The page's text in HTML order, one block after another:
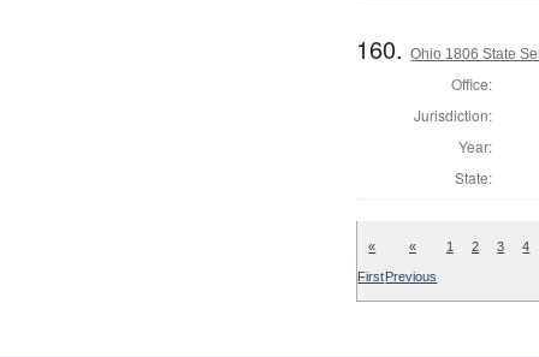
160.Ohio 1806 State
Office:
Jurisdiction:
Year:
State:
«
First
«
Previous
1 2 3 4